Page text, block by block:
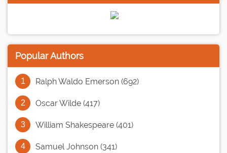
Popular Authors
Ralph Waldo Emerson (692)
Oscar Wilde (417)
William Shakespeare (401)
Samuel Johnson (341)